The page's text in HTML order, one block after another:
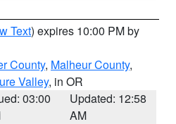
Text) expires 10:00 PM by
County, Malheur County,
Valley, in OR
03:00
Updated: 12:58
AM